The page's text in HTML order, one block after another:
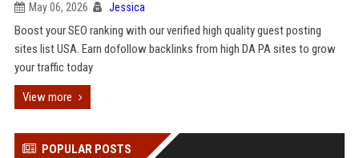
May 06, 2026 Jessica
Boost your SEO ranking with our verified high quality guest posting
sites list USA. Earn dofollow backlinks from high DA PA sites to grow
your traffic today
View more
POPULAR POSTS